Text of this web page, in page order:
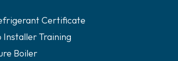
Certificate
Installer Training
Boiler